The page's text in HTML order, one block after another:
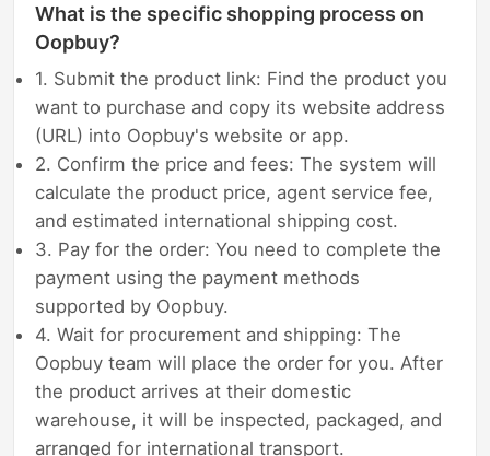
What is the specific shopping process on
Oopbuy?
1. Submit the product link: Find the product you
want to purchase and copy its website address
(URL) into Oopbuy's website or app.
2. Confirm the price and fees: The system will
calculate the product price, agent service fee,
and estimated international shipping cost.
3. Pay for the order: You need to complete the
payment using the payment methods
supported by Oopbuy.
4. Wait for procurement and shipping: The
Oopbuy team will place the order for you. After
the product arrives at their domestic
warehouse, it will be inspected, packaged, and
arranged for international transport.